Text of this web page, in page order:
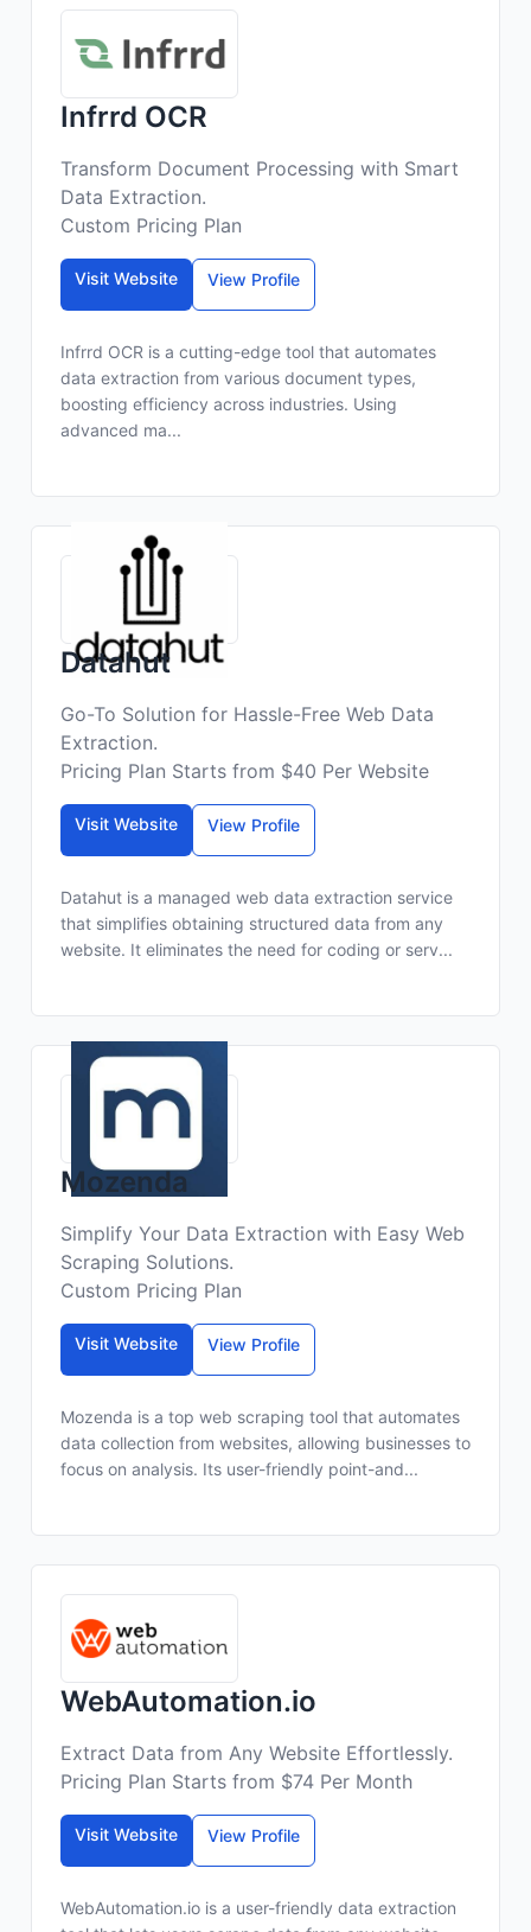
Infrrd OCR
Transform Document Processing with Smart
Data Extraction.
Custom Pricing Plan
Visit Website View Profile
Infrrd OCR is a cutting-edge tool that automates
data extraction from various document types,
boosting efficiency across industries. Using
advanced ma...
Datahut
Go-To Solution for Hassle-Free Web Data
Extraction.
Pricing Plan Starts from $40 Per Website
Visit Website View Profile
Datahut is a managed web data extraction service
that simplifies obtaining structured data from any
website. It eliminates the need for coding or serv...
Mozenda
Simplify Your Data Extraction with Easy Web
Scraping Solutions.
Custom Pricing Plan
Visit Website View Profile
Mozenda is a top web scraping tool that automates
data collection from websites, allowing businesses to
focus on analysis. Its user-friendly point-and...
WebAutomation.io
Extract Data from Any Website Effortlessly.
Pricing Plan Starts from $74 Per Month
Visit Website View Profile
WebAutomation.io is a user-friendly data extraction